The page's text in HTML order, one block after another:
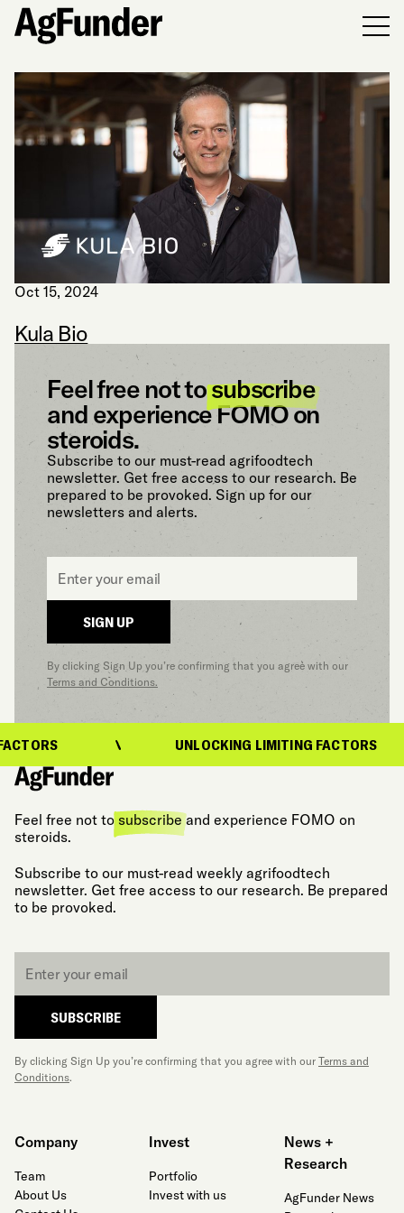
Oct 15, 2024
Kula Bio
Feel free not tosubscribe
and experience FOMO on
steroids.
Subscribe to our must-read agrifoodtech
newsletter. Get free access to our research. Be
prepared to be provoked. Sign up for our
newsletters and alerts.
Email
SIGN UP
By clicking Sign Up you’re confirming that you agree with our
Terms and Conditions.
UNLOCKING LIMITING FACTORS
Feel free not to subscribeand experience FOMO on
steroids.
Subscribe to our must-read weekly agrifoodtech
newsletter. Get free access to our research. Be prepared
to be provoked.
SUBSCRIBE
By clicking Sign Up you’re confirming that you agree with our Terms and
Conditions.
Company
Team
About Us
Invest
Portfolio
Invest with us
News +
Research
AgFunder News